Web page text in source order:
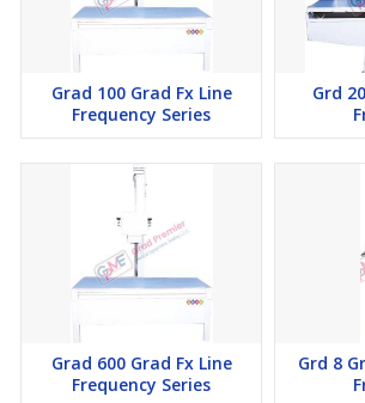
Grad 100 Grad Fx Line
Frequency Series
Grd
Grad 600 Grad Fx Line
Frequency Series
Grd 8